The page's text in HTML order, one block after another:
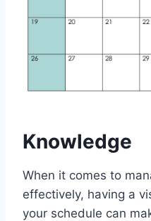
Knowledge
When it comes to
effectively, having a
your schedule can